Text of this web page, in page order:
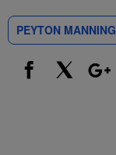
PEYTON MANNING